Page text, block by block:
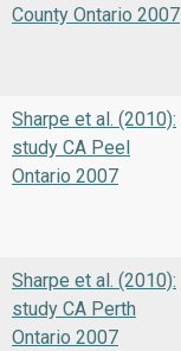
County Ontario 2007
Sharpe et al. (2010):
study CA Peel
Ontario 2007
Sharpe et al. (2010):
study CA Perth
Ontario 2007